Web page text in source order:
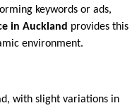
keywords or ads,
in Auckland provides this
environment.
with slight variations in